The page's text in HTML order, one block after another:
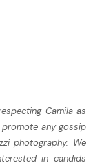
Camila as
any gossip
photography. We
in candids